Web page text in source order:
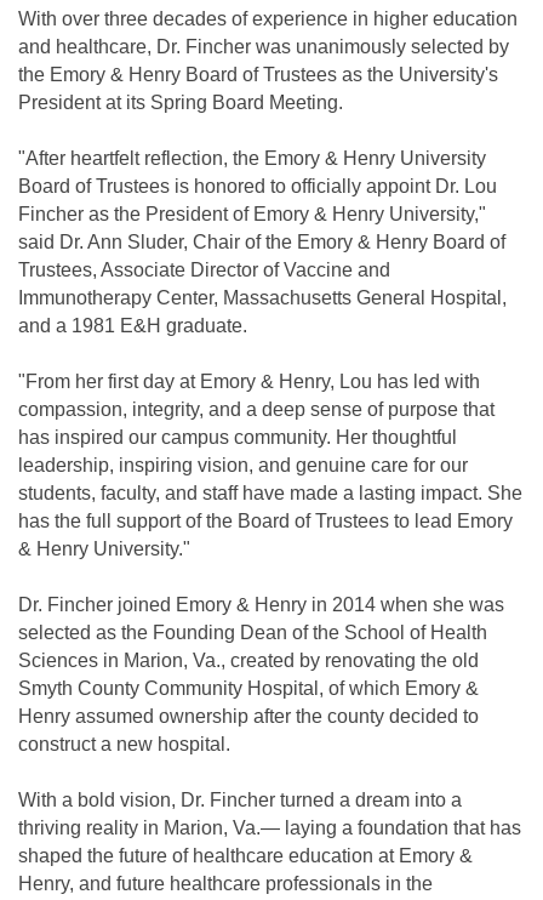
With over three decades of experience in higher education
and healthcare, Dr. Fincher was unanimously selected by
the Emory & Henry Board of Trustees as the University's
President at its Spring Board Meeting.
"After heartfelt reflection, the Emory & Henry University
Board of Trustees is honored to officially appoint Dr. Lou
Fincher as the President of Emory & Henry University,"
said Dr. Ann Sluder, Chair of the Emory & Henry Board of
Trustees, Associate Director of Vaccine and
Immunotherapy Center, Massachusetts General Hospital,
and a 1981 E&H graduate.
"From her first day at Emory & Henry, Lou has led with
compassion, integrity, and a deep sense of purpose that
has inspired our campus community. Her thoughtful
leadership, inspiring vision, and genuine care for our
students, faculty, and staff have made a lasting impact. She
has the full support of the Board of Trustees to lead Emory
& Henry University."
Dr. Fincher joined Emory & Henry in 2014 when she was
selected as the Founding Dean of the School of Health
Sciences in Marion, Va., created by renovating the old
Smyth County Community Hospital, of which Emory &
Henry assumed ownership after the county decided to
construct a new hospital.
With a bold vision, Dr. Fincher turned a dream into a
thriving reality in Marion, Va.— laying a foundation that has
shaped the future of healthcare education at Emory &
Henry, and future healthcare professionals in the